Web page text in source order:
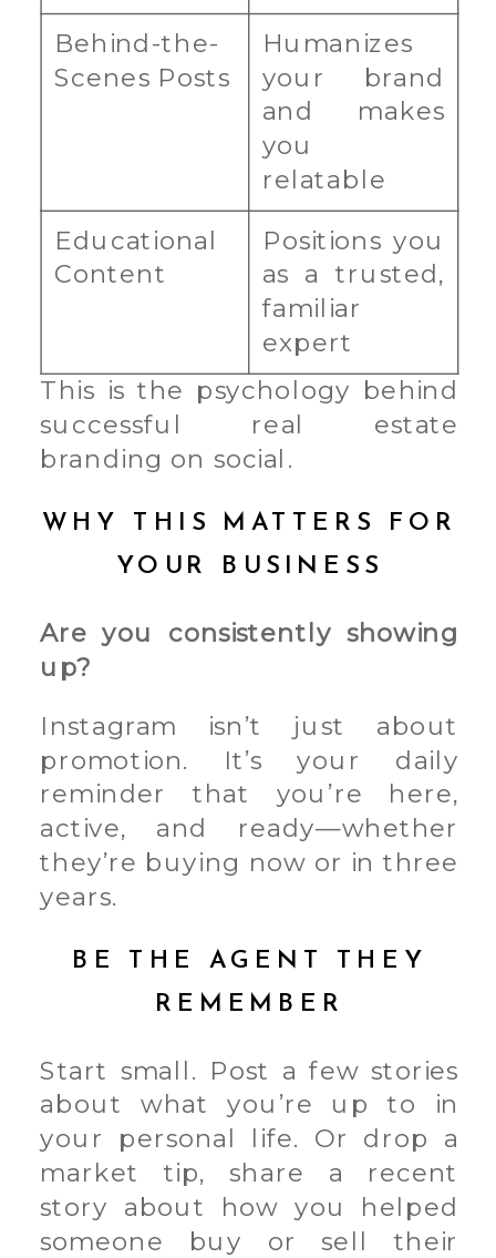
Behind-the-
Scenes Posts
Humanizes
your brand
and makes
you
relatable
Educational
Content
Positions you
as a trusted,
familiar
expert
This is the psychology behind
successful real estate
branding on social.
WHY THIS MATTERS FOR
YOUR BUSINESS
Are you consistently showing
up?
Instagram isn’t just about
promotion. It’s your daily
reminder that you’re here,
active, and ready—whether
they’re buying now or in three
years.
BE THE AGENT THEY
REMEMBER
Start small. Post a few stories
about what you’re up to in
your personal life. Or drop a
market tip, share a recent
story about how you helped
someone buy or sell their